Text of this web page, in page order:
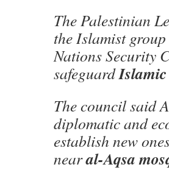
The Palestinian
the Islamist
Nations Security
safeguard
The council said
diplomatic and
establish new
nearal-Aqsa